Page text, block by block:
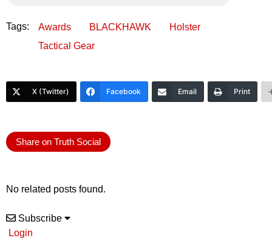
Tags: Awards BLACKHAWK
Holster
Tactical Gear
X (Twitter) Facebook Email Print
Share on Truth Social
No related posts found.
Subscribe
Login